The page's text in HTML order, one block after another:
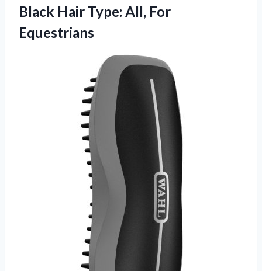
Black Hair Type: All, For
Equestrians